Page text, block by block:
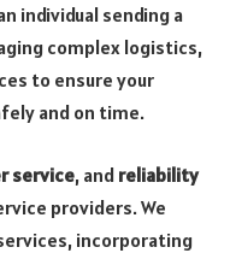
individual sending a
complex logistics,
to ensure your
and on time.
service, and reliability
providers. We
incorporating